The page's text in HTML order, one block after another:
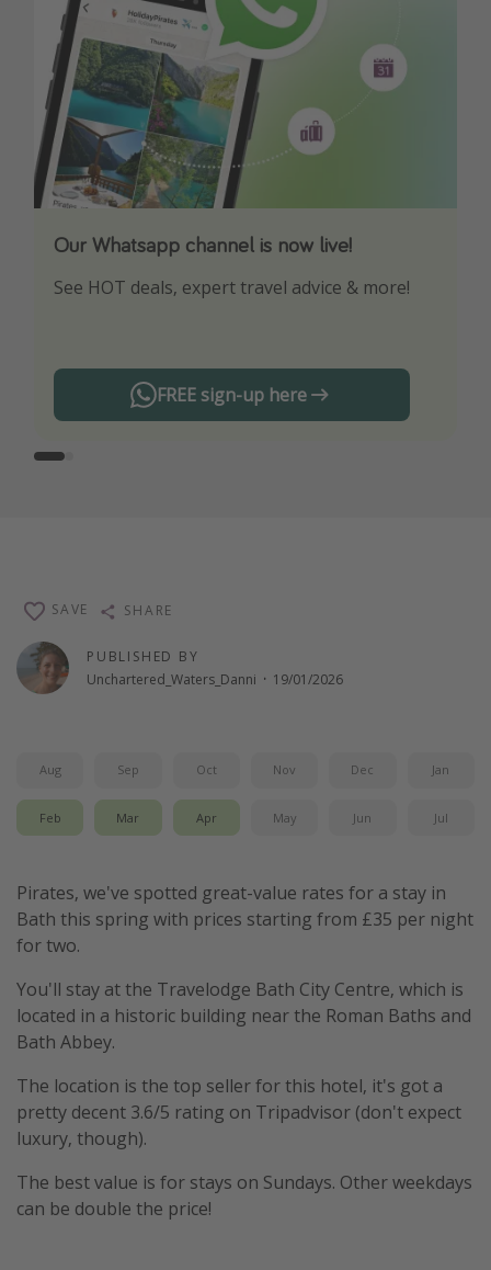
Our Whatsapp channel is now live!
See HOT deals, expert travel advice & more!
FREE sign-up here
Download our App
Turn on your notifications to not miss out on
PUBLISHED BY
Unchartered_Waters_Danni · 19/01/2026
SAVE SHARE
Aug Sep Oct Nov Dec Jan
Feb Mar Apr May Jun Jul
Pirates, we've spotted great-value rates for a stay in
Bath this spring with prices starting from £35 per night
for two.
You'll stay at the Travelodge Bath City Centre, which is
located in a historic building near the Roman Baths and
Bath Abbey.
The location is the top seller for this hotel, it's got a
pretty decent 3.6/5 rating on Tripadvisor (don't expect
luxury, though).
The best value is for stays on Sundays. Other weekdays
can be double the price!